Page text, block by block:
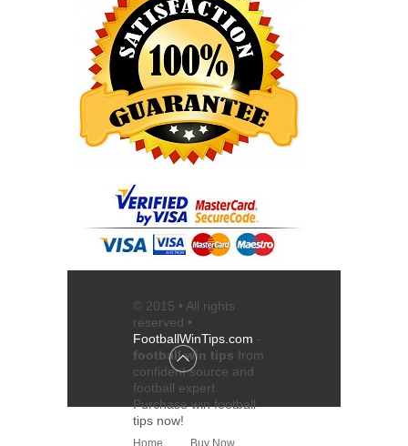
© 2015 • All rights
reserved •
FootballWinTips.com -
football win tips from
confident source and
football expert
Purchasewin football
tips now!
Home Buy Now